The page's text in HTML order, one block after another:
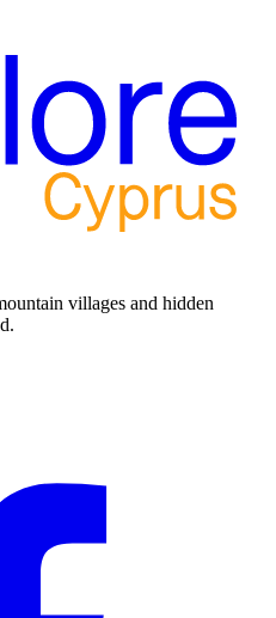
villages and hidden